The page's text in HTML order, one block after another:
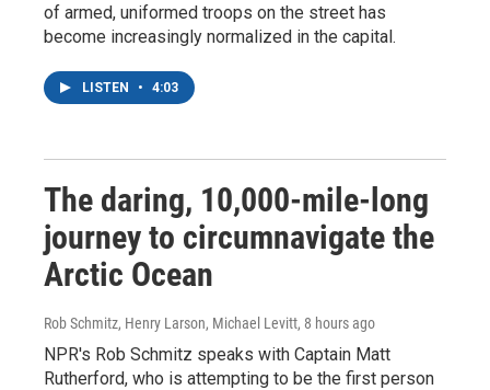
of armed, uniformed troops on the street has
become increasingly normalized in the capital.
LISTEN • 4:03
The daring, 10,000-mile-long
journey to circumnavigate the
Arctic Ocean
Rob Schmitz, Henry Larson, Michael Levitt, 8 hours ago
NPR's Rob Schmitz speaks with Captain Matt
Rutherford, who is attempting to be the first person